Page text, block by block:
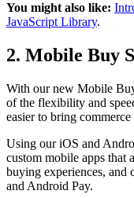
You might also like:
JavaScript Library.
2. Mobile Buy
With our new Mobile
of the flexibility and
easier to bring
Using our iOS and
custom mobile apps that
buying experiences,
and Android Pay.